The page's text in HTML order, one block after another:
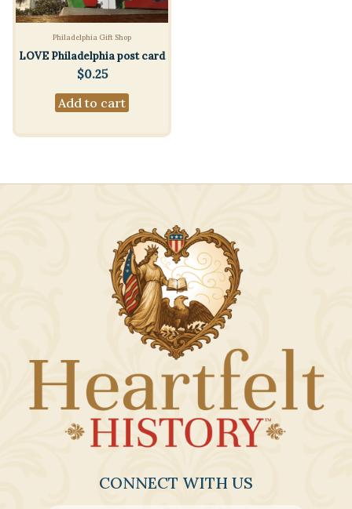
Philadelphia Gift Shop
LOVE Philadelphia post card
$0.25
Add to cart
CONNECT WITH US